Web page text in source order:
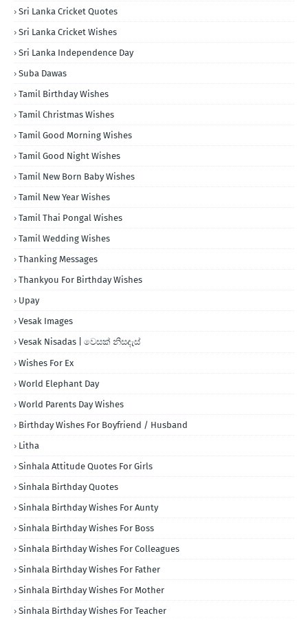
Sri Lanka Cricket Quotes
Sri Lanka Cricket Wishes
Sri Lanka Independence Day
Suba Dawas
Tamil Birthday Wishes
Tamil Christmas Wishes
Tamil Good Morning Wishes
Tamil Good Night Wishes
Tamil New Born Baby Wishes
Tamil New Year Wishes
Tamil Thai Pongal Wishes
Tamil Wedding Wishes
Thanking Messages
Thankyou For Birthday Wishes
Upay
Vesak Images
Vesak Nisadas | වෙසක් නිසදැස්
Wishes For Ex
World Elephant Day
World Parents Day Wishes
Birthday Wishes For Boyfriend / Husband
Litha
Sinhala Attitude Quotes For Girls
Sinhala Birthday Quotes
Sinhala Birthday Wishes For Aunty
Sinhala Birthday Wishes For Boss
Sinhala Birthday Wishes For Colleagues
Sinhala Birthday Wishes For Father
Sinhala Birthday Wishes For Mother
Sinhala Birthday Wishes For Teacher